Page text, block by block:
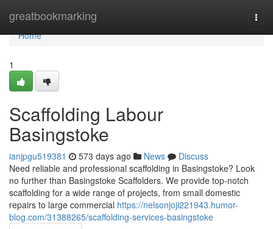
greatbookmarking
Home
Home
1
Scaffolding Labour
Basingstoke
ianjpgu519381 573 days ago News
Discuss
Need reliable and professional scaffolding in Basingstoke? Look
no further than Basingstoke Scaffolders. We provide top-notch
scaffolding for a wide range of projects, from small domestic
repairs to large commercial https://nelsonjoji221943.humor-
blog.com/31388265/scaffolding-services-basingstoke